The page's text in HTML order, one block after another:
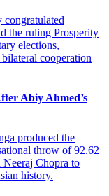
Abiy Ahmed’s